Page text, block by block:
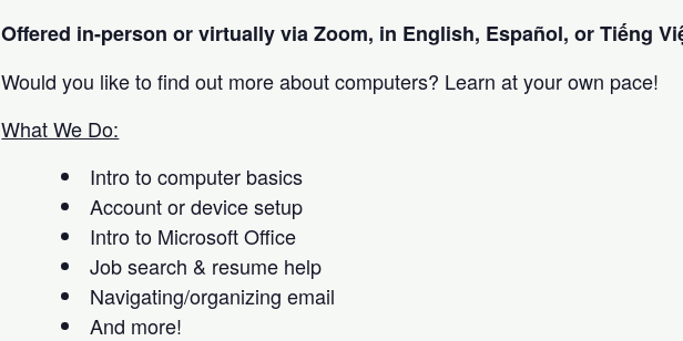
Offered in-person or virtually via Zoom, in English, Español, or Tiếng
Would you like to find out more about computers? Learn at your own pace!
What We Do:
Intro to computer basics
Account or device setup
Intro to Microsoft Office
Job search & resume help
Navigating/organizing email
And more!